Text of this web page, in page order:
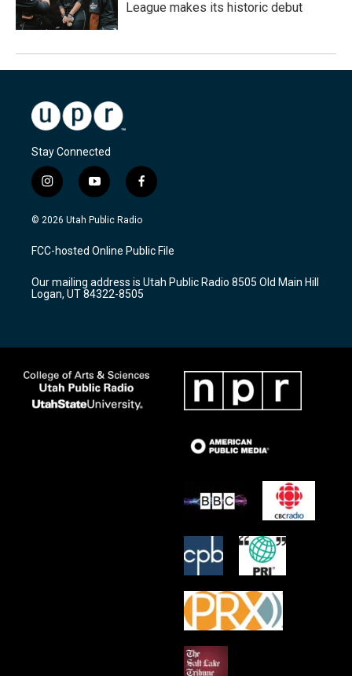
League makes its historic debut
Stay Connected
i
n
s
a
g
a
m
y
o
u
u
b
f
a
c
b
o
k
© 2026 Utah Public Radio
FCC-hosted Online Public File
Our mailing address is Utah Public Radio 8505 Old Main Hill
Logan, UT 84322-8505